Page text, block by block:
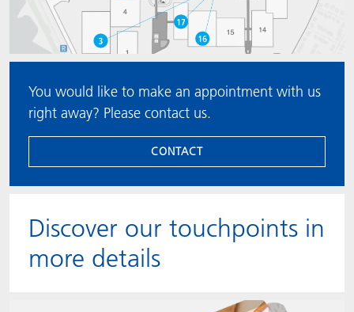
You would like to make an appointment with us
right away? Please contact us.
CONTACT
Discover our touchpoints in
more details